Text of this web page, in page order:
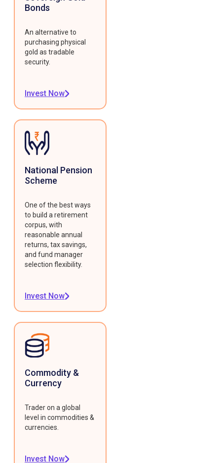
Bonds
An alternative to
purchasing physical
gold as tradable
security.
Invest Now
National Pension
Scheme
One of the best ways
to build a retirement
corpus, with
reasonable annual
returns, tax savings,
and fund manager
selection flexibility.
Invest Now
Commodity &
Currency
Trader on a global
level in commodities &
currencies.
Invest Now